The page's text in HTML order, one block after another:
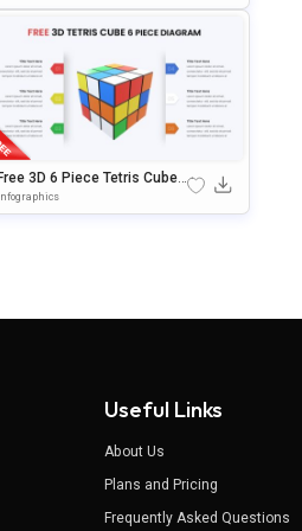
3D 6 Piece Tetris Cube
Slides & PowerPoint
Template
Infographics
Useful Links
About Us
Plans and Pricing
Frequently Asked Questions